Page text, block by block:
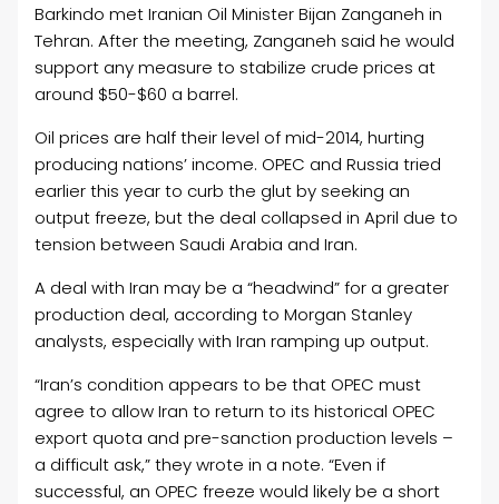
Barkindo met Iranian OilMinister Bijan Zanganeh in
Tehran. After the meeting, Zanganeh said he would
support any measure to stabilize crude prices at
around $50-$60 a barrel.
Oilprices are half their level of mid-2014, hurting
producing nations’ income. OPEC and Russia tried
earlier this year to curb the glut by seeking an
output freeze, but the deal collapsed in April due to
tension between Saudi Arabia and Iran.
A deal with Iran may be a “headwind” for a greater
production deal, according to Morgan Stanley
analysts, especially with Iran ramping up output.
“Iran’s condition appears to be that OPEC must
agree to allow Iran to return to its historical OPEC
export quota and pre-sanction production levels –
a difficult ask,” they wrote in a note. “Even if
successful, an OPEC freeze would likely be a short